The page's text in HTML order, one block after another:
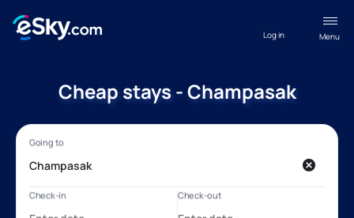
Menu
Log in
Cheap stays - Champasak